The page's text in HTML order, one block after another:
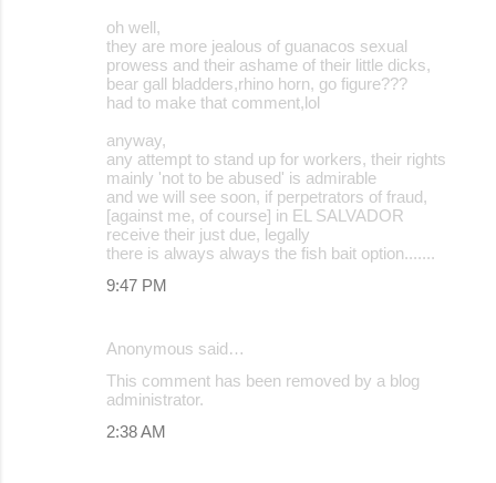
oh well,
they are more jealous of guanacos sexual
prowess and their ashame of their little dicks,
bear gall bladders,rhino horn, go figure???
had to make that comment,lol
anyway,
any attempt to stand up for workers, their rights
mainly 'not to be abused' is admirable
and we will see soon, if perpetrators of fraud,
[against me, of course] in EL SALVADOR
receive their just due, legally
there is always always the fish bait option.......
9:47 PM
Anonymous said…
This comment has been removed by a blog
administrator.
2:38 AM